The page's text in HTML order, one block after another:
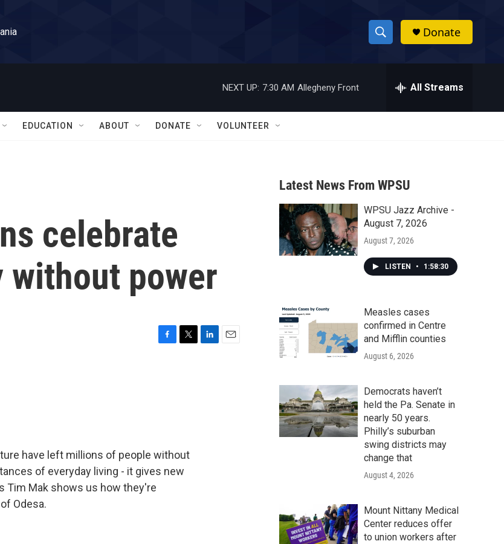
S
h
w
a
r
c
h
h
Donate
NEXT UP: 7:30 AM Allegheny Front All Streams
EDUCATION ABOUT DONATE VOLUNTEER
celebrate
without power
have left millions of people without
of everyday living - it gives new
Tim Mak shows us how they're
Odesa.
Latest News From WPSU
WPSU Jazz Archive -
August 7, 2026
August 7, 2026
LISTEN • 1:58:30
Measles cases
confirmed in Centre
and Mifflin counties
August 6, 2026
Democrats haven’t
held the Pa. Senate in
nearly 50 years.
Philly’s suburban
swing districts may
change that
August 4, 2026
Mount Nittany Medical
Center reduces offer
to union workers after